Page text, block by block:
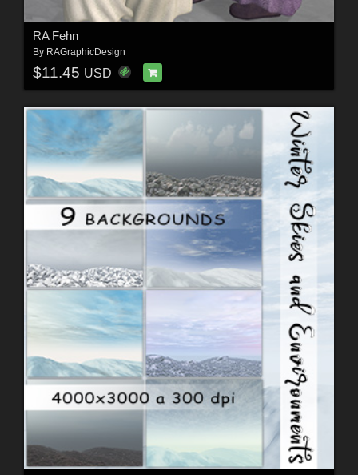
RA Fehn
By RAGraphicDesign
$11.45 USD